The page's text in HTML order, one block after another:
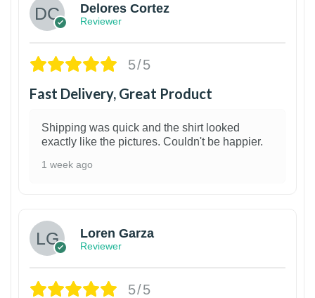
Delores Cortez
Reviewer
5/5
Fast Delivery, Great Product
Shipping was quick and the shirt looked
exactly like the pictures. Couldn't be happier.
1 week ago
Loren Garza
Reviewer
5/5